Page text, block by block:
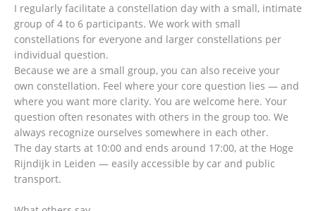
I regularly facilitate a constellation day with a small, intimate
group of 4 to 6 participants. We work with small
constellations for everyone and larger constellations per
individual question.
Because we are a small group, you can also receive your
own constellation. Feel where your core question lies — and
where you want more clarity. You are welcome here. Your
question often resonates with others in the group too. We
always recognize ourselves somewhere in each other.
The day starts at 10:00 and ends around 17:00, at the Hoge
Rijndijk in Leiden — easily accessible by car and public
transport.